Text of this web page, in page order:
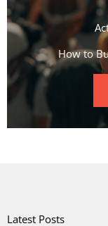
How to
Latest Posts